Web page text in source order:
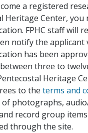
a registered
Heritage Center, you
FPHC staff will
notify the applicant
has been
three to
Heritage
to the terms and
photographs,
record group
through the site.